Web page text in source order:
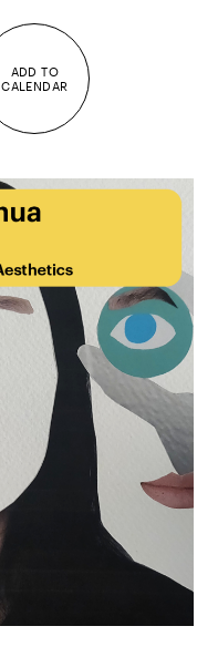
ADD TO
CALENDAR